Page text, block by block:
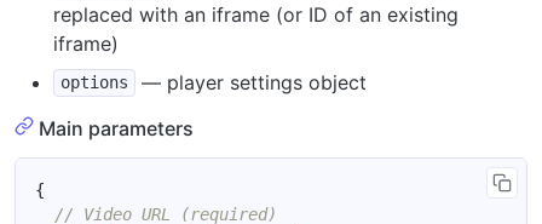
replaced with an iframe (or ID of an existing
iframe)
options
— player settings object
Main parameters
{